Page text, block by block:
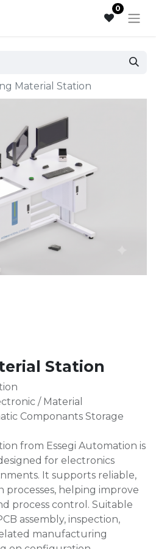
0
Material Station
Station
/ Material
Componants Storage
from Essegi Automation is
for electronics
It supports reliable,
helping improve
process control. Suitable
assembly, inspection,
manufacturing